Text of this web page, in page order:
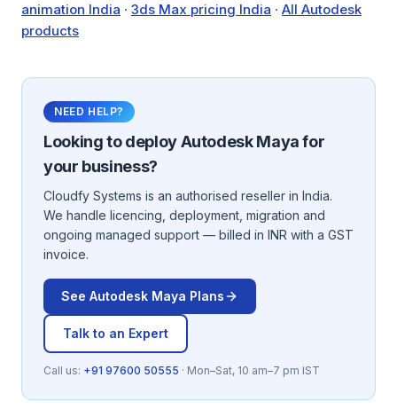
animation India · 3ds Max pricing India · All Autodesk
products
NEED HELP?
Looking to deployAutodesk Mayafor
your business?
Cloudfy Systems is an authorised reseller in India.
We handle licencing, deployment, migration and
ongoing managed support — billed in INR with a GST
invoice.
See Autodesk Maya Plans
Talk to an Expert
Call us: +91 97600 50555 · Mon–Sat, 10 am–7 pm IST